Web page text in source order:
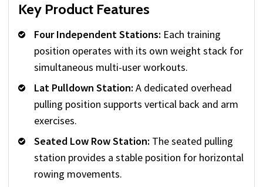
Key Product Features
Four Independent Stations: Each training
position operates with its own weight stack for
simultaneous multi-user workouts.
Lat Pulldown Station: A dedicated overhead
pulling position supports vertical back and arm
exercises.
Seated Low Row Station: The seated pulling
station provides a stable position for horizontal
rowing movements.